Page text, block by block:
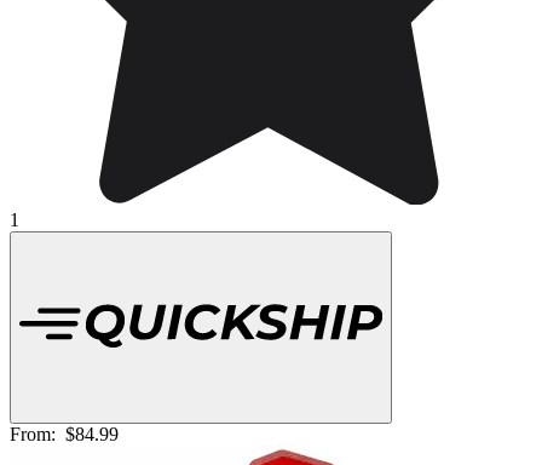
1
From: $84.99